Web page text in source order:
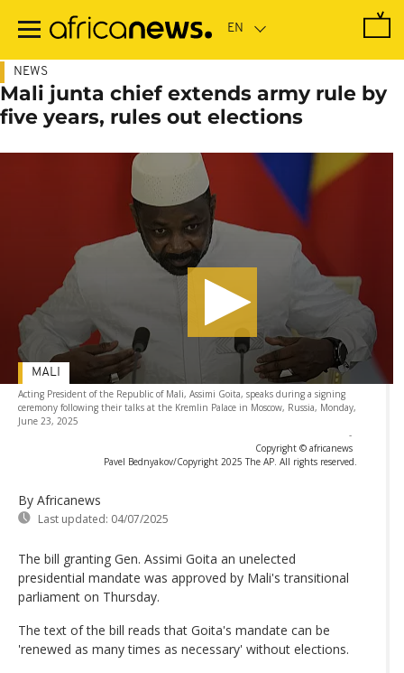
main
NEWS
Mali junta chief extends army rule by
five years, rules out elections
Acting President of the Republic of Mali, Assimi Goita, speaks during a signing
ceremony following their talks at the Kremlin Palace in Moscow, Russia, Monday,
June 23, 2025
-
Copyright © africanews
Pavel Bednyakov/Copyright 2025 The AP. All rights reserved.
By Africanews
Last updated: 04/07/2025
MALI
The bill granting Gen. Assimi Goita an unelected
presidential mandate was approved by Mali's transitional
parliament on Thursday.
The text of the bill reads that Goita's mandate can be
'renewed as many times as necessary' without elections.